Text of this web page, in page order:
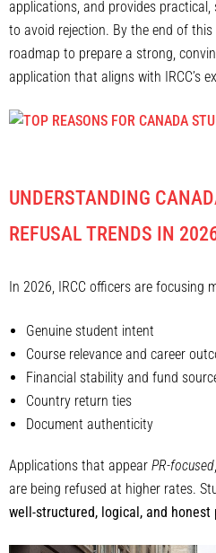
applications, and provides
to avoid rejection. By the end of
roadmap to prepare a strong,
application that aligns with IRCC’s
UNDERSTANDING
REFUSAL TRENDS IN
In 2026, IRCC officers are focusing
Genuine student intent
Course relevance and career
Financial stability and fund
Country return ties
Document authenticity
Applications that appear PR-focused,
are being refused at higher rates.
well-structured, logical, and honest